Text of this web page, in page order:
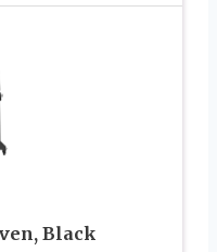
Black